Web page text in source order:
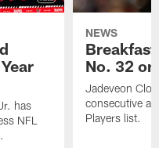
has
NFL
NEWS
No. 32
Jadeveon
consecutive
Players list.